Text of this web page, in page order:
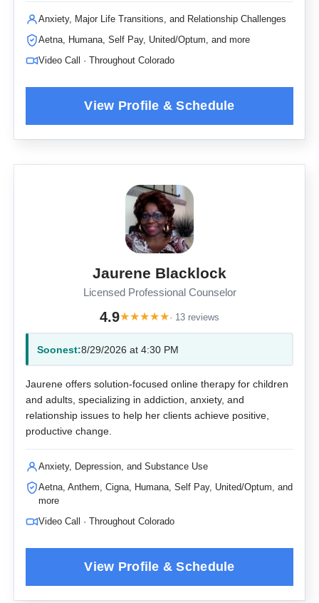
Anxiety, Major Life Transitions, and Relationship Challenges
Aetna, Humana, Self Pay, United/Optum, and more
Video Call · Throughout Colorado
Jaurene Blacklock
Licensed Professional Counselor
4.9★★★★★· 13 reviews
Soonest:8/29/2026 at 4:30 PM
Jaurene offers solution-focused online therapy for children
and adults, specializing in addiction, anxiety, and
relationship issues to help her clients achieve positive,
productive change.
Anxiety, Depression, and Substance Use
Aetna, Anthem, Cigna, Humana, Self Pay, United/Optum, and
more
Video Call · Throughout Colorado